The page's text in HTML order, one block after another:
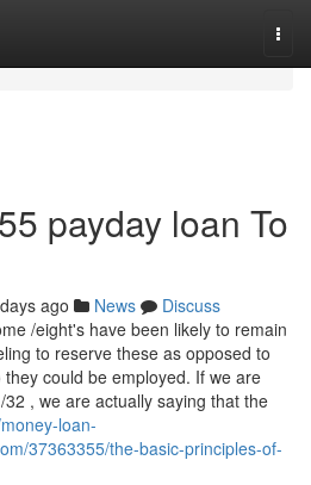
payday loan To
ago News
Discuss
/eight's have been likely to remain
to reserve these as opposed to
could be employed. If we are
, we are actually saying that the
loan-
37363355/the-basic-principles-of-